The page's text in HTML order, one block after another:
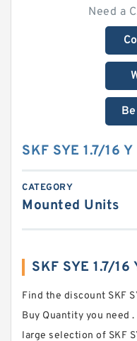
Need a
SKF SYE 1.7/16 Y
CATEGORY
Mounted Units
SKF SYE 1.7/16
Find the discount SKF
Buy Quantity you need
large selection of SKF